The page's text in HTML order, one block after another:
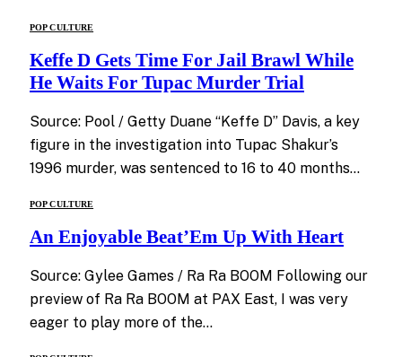
POP CULTURE
Keffe D Gets Time For Jail Brawl While
He Waits For Tupac Murder Trial
Source: Pool / Getty Duane “Keffe D” Davis, a key
figure in the investigation into Tupac Shakur’s
1996 murder, was sentenced to 16 to 40 months…
POP CULTURE
An Enjoyable Beat’Em Up With Heart
Source: Gylee Games / Ra Ra BOOM Following our
preview of Ra Ra BOOM at PAX East, I was very
eager to play more of the…